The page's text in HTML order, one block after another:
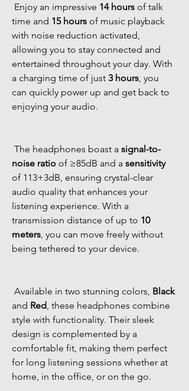
Enjoy an impressive 14 hours of talk
time and 15 hours of music playback
with noise reduction activated,
allowing you to stay connected and
entertained throughout your day. With
a charging time of just 3 hours, you
can quickly power up and get back to
enjoying your audio.
The headphones boast a signal-to-
noise ratio of ≥85dB and a sensitivity
of 113+3dB, ensuring crystal-clear
audio quality that enhances your
listening experience. With a
transmission distance of up to 10
meters, you can move freely without
being tethered to your device.
Available in two stunning colors, Black
and Red, these headphones combine
style with functionality. Their sleek
design is complemented by a
comfortable fit, making them perfect
for long listening sessions whether at
home, in the office, or on the go.